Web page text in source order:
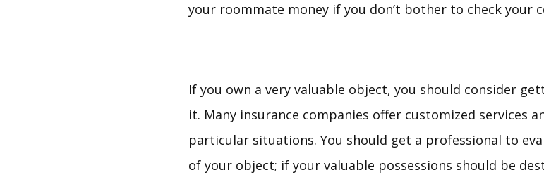
your roommate money if you don’t bother to check your
If you own a very valuable object, you should consider
it. Many insurance companies offer customized services
particular situations. You should get a professional to
of your object; if your valuable possessions should be